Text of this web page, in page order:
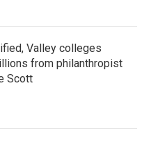
Valley colleges
from philanthropist
Scott